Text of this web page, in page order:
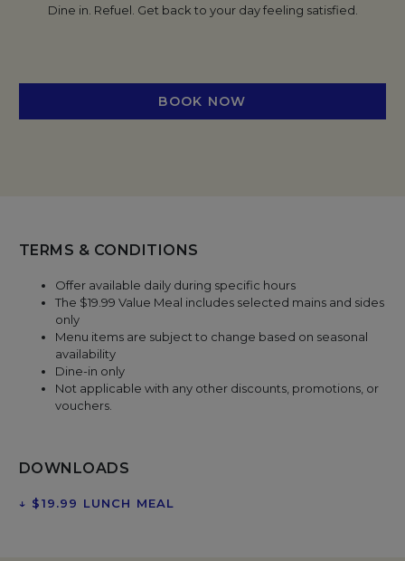
Dine in. Refuel. Get back to your day feeling satisfied.
BOOK NOW
TERMS & CONDITIONS
Offer available daily during specific hours
The $19.99 Value Meal includes selected mains and sides
only
Menu items are subject to change based on seasonal
availability
Dine-in only
Not applicable with any other discounts, promotions, or
vouchers.
DOWNLOADS
↓ $19.99 LUNCH MEAL